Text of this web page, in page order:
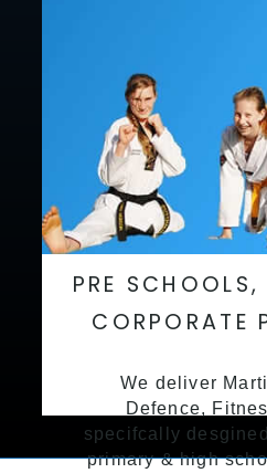
PRE
CORPORATE
We deliver
Defence,
specifcally
primary & high